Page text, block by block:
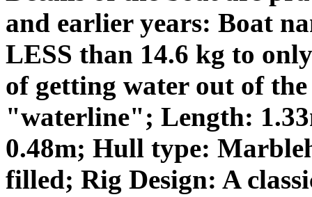
and earlier years: Boat
LESS than 14.6 kg to
of getting water out of
"waterline"; Length:
0.48m; Hull type:
filled; Rig Design: A